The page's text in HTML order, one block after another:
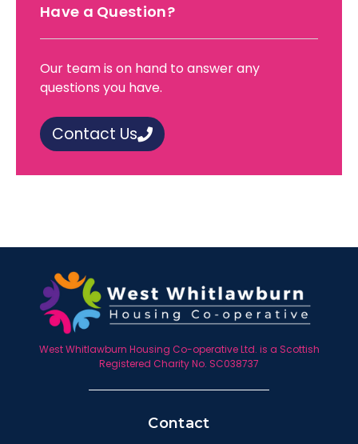
Have a Question?
Our team is on hand to answer any
questions you have.
Contact Us
West Whitlawburn Housing Co-operative Ltd. is a Scottish
Registered Charity No. SC038737
Contact